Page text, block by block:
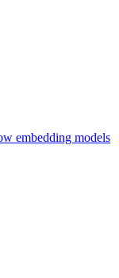
embedding models